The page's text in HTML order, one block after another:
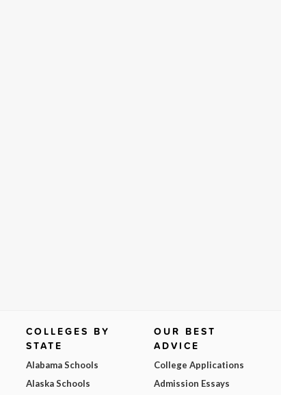
COLLEGES BY
STATE
Alabama Schools
Alaska Schools
OUR BEST
ADVICE
College Applications
Admission Essays